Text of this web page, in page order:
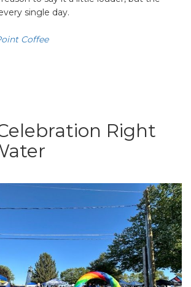
single day.
Coffee
Right